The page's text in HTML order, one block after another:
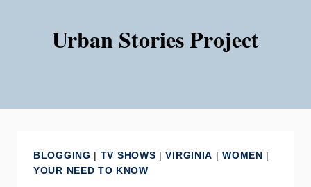
Urban Stories Project
BLOGGING | TV SHOWS |VIRGINIA |WOMEN |
YOUR NEED TO KNOW